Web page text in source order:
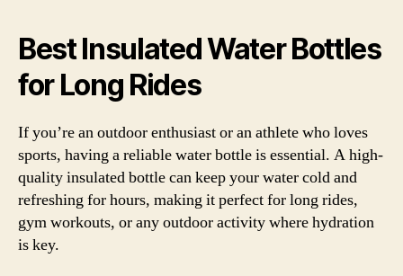
Best Insulated Water Bottles
for Long Rides
If you’re an outdoor enthusiast or an athlete who loves
sports, having a reliable water bottle is essential. A high-
quality insulated bottle can keep your water cold and
refreshing for hours, making it perfect for long rides,
gym workouts, or any outdoor activity where hydration
is key.